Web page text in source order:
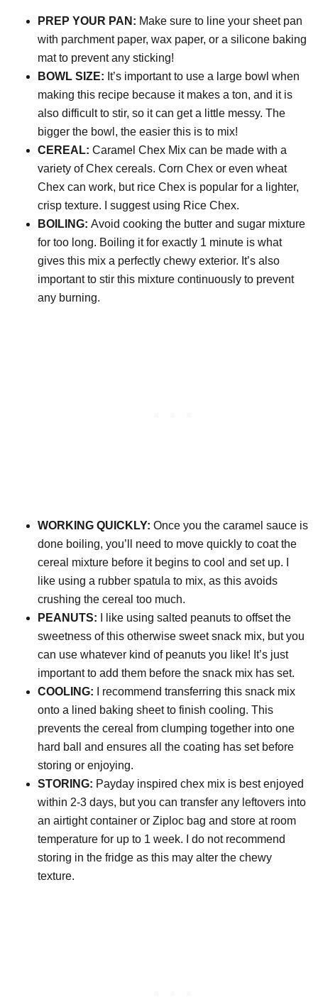
PREP YOUR PAN: Make sure to line your sheet pan
with parchment paper, wax paper, or a silicone baking
mat to prevent any sticking!
BOWL SIZE: It’s important to use a large bowl when
making this recipe because it makes a ton, and it is
also difficult to stir, so it can get a little messy. The
bigger the bowl, the easier this is to mix!
CEREAL:Caramel Chex Mix can be made with a
variety of Chex cereals. Corn Chex or even wheat
Chex can work, but rice Chex is popular for a lighter,
crisp texture. I suggest using Rice Chex.
BOILING: Avoid cooking the butter and sugar mixture
for too long. Boiling it for exactly 1 minute is what
gives this mix a perfectly chewy exterior. It’s also
important to stir this mixture continuously to prevent
any burning.
WORKING QUICKLY: Once you the caramel sauce is
done boiling, you’ll need to move quickly to coat the
cereal mixture before it begins to cool and set up. I
like using a rubber spatula to mix, as this avoids
crushing the cereal too much.
PEANUTS: I like using salted peanuts to offset the
sweetness of this otherwise sweet snack mix, but you
can use whatever kind of peanuts you like! It’s just
important to add them before the snack mix has set.
COOLING: I recommend transferring this snack mix
onto a lined baking sheet to finish cooling. This
prevents the cereal from clumping together into one
hard ball and ensures all the coating has set before
storing or enjoying.
STORING: Payday inspired chex mix is best enjoyed
within 2-3 days, but you can transfer any leftovers into
an airtight container or Ziploc bag and store at room
temperature for up to 1 week. I do not recommend
storing in the fridge as this may alter the chewy
texture.